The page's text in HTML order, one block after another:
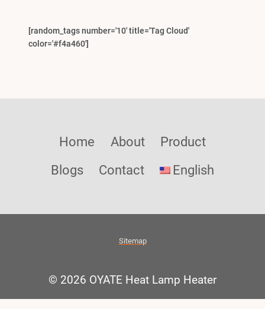
[random_tags number='10' title='Tag Cloud'
color='#f4a460']
Home About
Product
Blogs
Contact English
Sitemap
© 2026 OYATE Heat Lamp Heater